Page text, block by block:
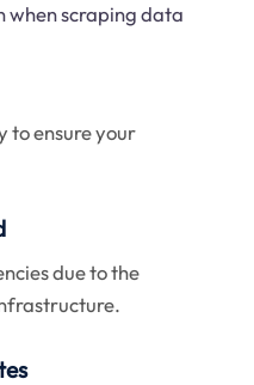
when scraping data
to ensure your
due to the